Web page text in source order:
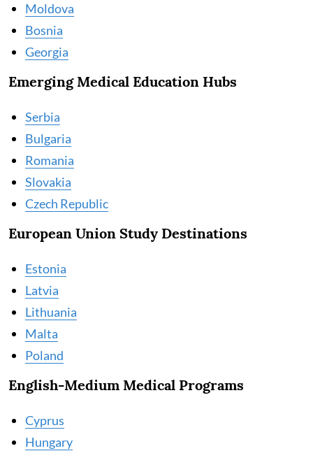
Moldova
Bosnia
Georgia
Emerging Medical Education Hubs
Serbia
Bulgaria
Romania
Slovakia
Czech Republic
European Union Study Destinations
Estonia
Latvia
Lithuania
Malta
Poland
English-Medium Medical Programs
Cyprus
Hungary